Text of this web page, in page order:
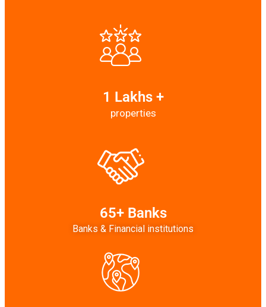
1 Lakhs +
properties
65+ Banks
Banks & Financial institutions